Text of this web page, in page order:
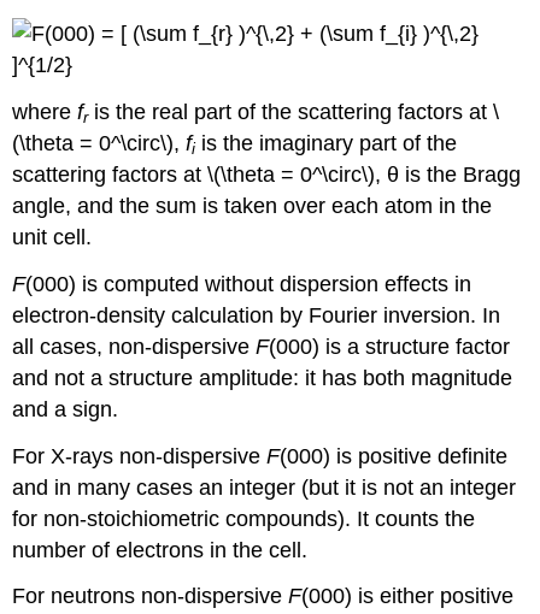
wherefris the real part of the scattering factors at \
(\theta = 0^\circ\),fi is the imaginary part of the
scattering factors at \(\theta = 0^\circ\), θ is the Bragg
angle, and the sum is taken over each atom in the
unit cell.
F(000) is computed without dispersion effects in
electron-density calculation by Fourier inversion. In
all cases, non-dispersiveF(000) is a structure factor
and not a structure amplitude: it has both magnitude
and a sign.
For X-rays non-dispersiveF(000) is positive definite
and in many cases an integer (but it is not an integer
for non-stoichiometric compounds). It counts the
number of electrons in the cell.
For neutrons non-dispersiveF(000) is either positive